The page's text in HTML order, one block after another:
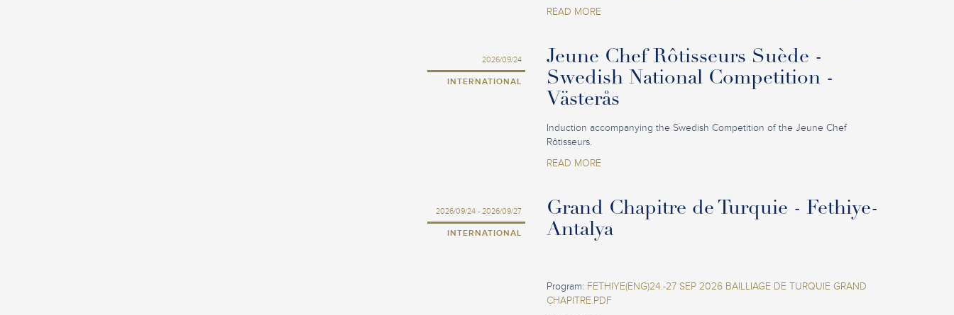
READ MORE
2026/09/24
INTERNATIONAL
Jeune Chef Rôtisseurs Suède -
Swedish National Competition -
Västerås
Induction accompanying the Swedish Competition of the Jeune Chef
Rôtisseurs.
READ MORE
2026/09/24 - 2026/09/27
INTERNATIONAL
Grand Chapitre de Turquie - Fethiye-
Antalya
Program: FETHIYE(ENG)24.-27 SEP 2026 BAILLIAGE DE TURQUIE GRAND
CHAPITRE.PDF